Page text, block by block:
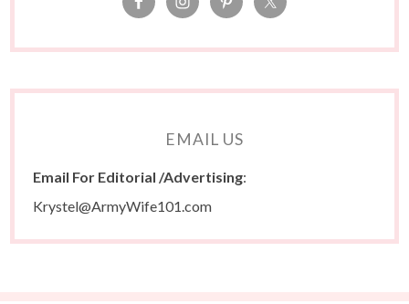
EMAIL US
Email For Editorial /Advertising:
Krystel@ArmyWife101.com